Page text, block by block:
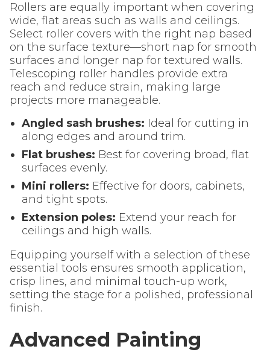
Rollers are equally important when covering
wide, flat areas such as walls and ceilings.
Select roller covers with the right nap based
on the surface texture—short nap for smooth
surfaces and longer nap for textured walls.
Telescoping roller handles provide extra
reach and reduce strain, making large
projects more manageable.
Angled sash brushes: Ideal for cutting in
along edges and around trim.
Flat brushes: Best for covering broad, flat
surfaces evenly.
Mini rollers: Effective for doors, cabinets,
and tight spots.
Extension poles: Extend your reach for
ceilings and high walls.
Equipping yourself with a selection of these
essential tools ensures smooth application,
crisp lines, and minimal touch-up work,
setting the stage for a polished, professional
finish.
Advanced Painting